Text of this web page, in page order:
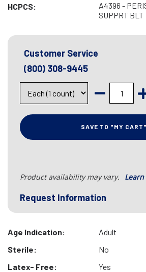
HCPCS:
A4396 -
SUPPRT BLT
Customer Service
(800) 308-9445
SAVE TO "MY CART"
Product availability may vary.
Request Information
Age Indication:
Adult
Sterile:
No
Latex- Free:
Yes